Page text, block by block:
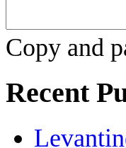
Copy and
Recent